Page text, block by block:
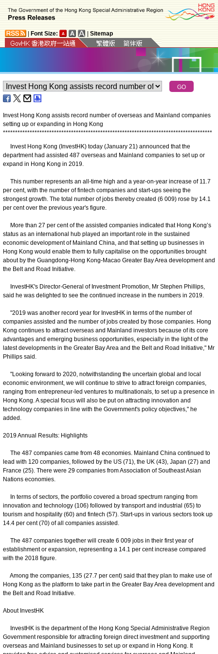
Font Size: Sitemap
Invest Hong Kong assists record number of overseas and Mainland companies
setting up or expanding in Hong Kong
**************************************************************************************
​Invest Hong Kong (InvestHK) today (January 21) announced that the
department had assisted 487 overseas and Mainland companies to set up or
expand in Hong Kong in 2019.
This number represents an all-time high and a year-on-year increase of 11.7
per cent, with the number of fintech companies and start-ups seeing the
strongest growth. The total number of jobs thereby created (6 009) rose by 14.1
per cent over the previous year's figure.
More than 27 per cent of the assisted companies indicated that Hong Kong’s
status as an international hub played an important role in the sustained
economic development of Mainland China, and that setting up businesses in
Hong Kong would enable them to fully capitalise on the opportunities brought
about by the Guangdong-Hong Kong-Macao Greater Bay Area development and
the Belt and Road Initiative.
InvestHK's Director-General of Investment Promotion, Mr Stephen Phillips,
said he was delighted to see the continued increase in the numbers in 2019.
"2019 was another record year for InvestHK in terms of the number of
companies assisted and the number of jobs created by those companies. Hong
Kong continues to attract overseas and Mainland investors because of its core
advantages and emerging business opportunities, especially in the light of the
latest developments in the Greater Bay Area and the Belt and Road Initiative," Mr
Phillips said.
"Looking forward to 2020, notwithstanding the uncertain global and local
economic environment, we will continue to strive to attract foreign companies,
ranging from entrepreneur-led ventures to multinationals, to set up a presence in
Hong Kong. A special focus will also be put on attracting innovation and
technology companies in line with the Government's policy objectives," he
added.
2019 Annual Results: Highlights
The 487 companies came from 48 economies. Mainland China continued to
lead with 120 companies, followed by the US (71), the UK (43), Japan (27) and
France (25). There were 29 companies from Association of Southeast Asian
Nations economies.
In terms of sectors, the portfolio covered a broad spectrum ranging from
innovation and technology (106) followed by transport and industrial (65) to
tourism and hospitality (60) and fintech (57). Start-ups in various sectors took up
14.4 per cent (70) of all companies assisted.
The 487 companies together will create 6 009 jobs in their first year of
establishment or expansion, representing a 14.1 per cent increase compared
with the 2018 figure.
Among the companies, 135 (27.7 per cent) said that they plan to make use of
Hong Kong as the platform to take part in the Greater Bay Area development and
the Belt and Road Initiative.
About InvestHK
InvestHK is the department of the Hong Kong Special Administrative Region
Government responsible for attracting foreign direct investment and supporting
overseas and Mainland businesses to set up or expand in Hong Kong. It